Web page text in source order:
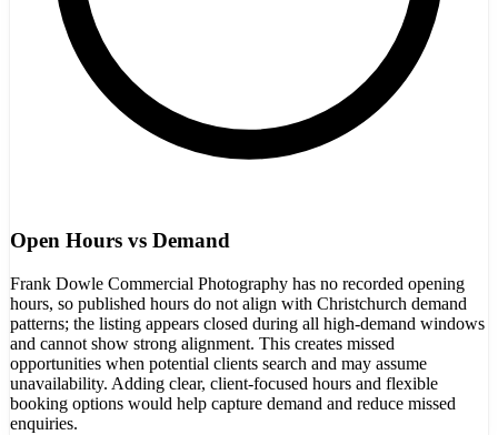
Open Hours vs Demand
Frank Dowle Commercial Photography has no recorded opening
hours, so published hours do not align with Christchurch demand
patterns; the listing appears closed during all high-demand windows
and cannot show strong alignment. This creates missed
opportunities when potential clients search and may assume
unavailability. Adding clear, client-focused hours and flexible
booking options would help capture demand and reduce missed
enquiries.